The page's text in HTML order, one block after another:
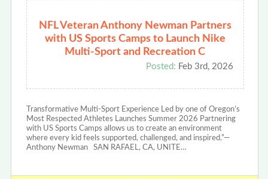
NFL Veteran Anthony Newman Partners
with US Sports Camps to Launch Nike
Multi-Sport and Recreation C
Posted: Feb 3rd, 2026
Transformative Multi-Sport Experience Led by one of Oregon’s
Most Respected Athletes Launches Summer 2026 Partnering
with US Sports Camps allows us to create an environment
where every kid feels supported, challenged, and inspired.”—
Anthony Newman SAN RAFAEL, CA, UNITE…